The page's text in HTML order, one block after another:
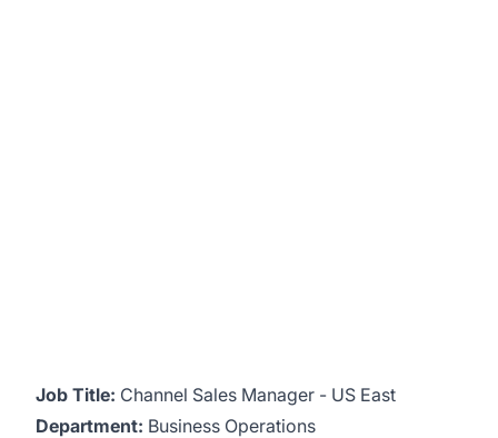
Job Title: Channel Sales Manager - US East
Department: Business Operations